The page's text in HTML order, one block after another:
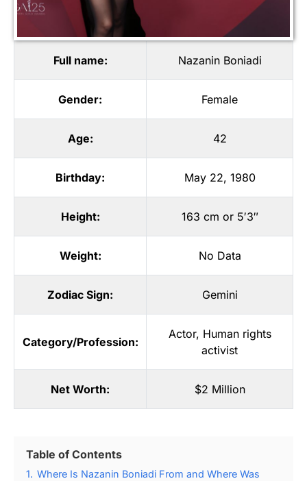
Full name: Nazanin Boniadi
Gender: Female
Age: 42
Birthday: May 22, 1980
Height: 163 cm or 5′3″
Weight: No Data
Zodiac Sign: Gemini
Category/Profession:
Actor, Human rights
activist
Net Worth: $2 Million
Table of Contents
1. Where Is Nazanin Boniadi From and Where Was